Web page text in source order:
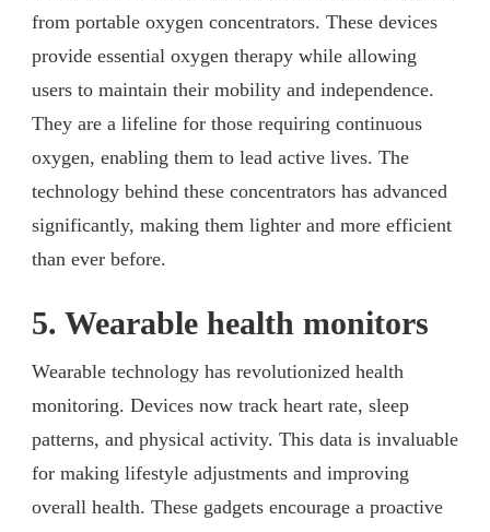
from portable oxygen concentrators. These devices
provide essential oxygen therapy while allowing
users to maintain their mobility and independence.
They are a lifeline for those requiring continuous
oxygen, enabling them to lead active lives. The
technology behind these concentrators has advanced
significantly, making them lighter and more efficient
than ever before.
5. Wearable health monitors
Wearable technology has revolutionized health
monitoring. Devices now track heart rate, sleep
patterns, and physical activity. This data is invaluable
for making lifestyle adjustments and improving
overall health. These gadgets encourage a proactive